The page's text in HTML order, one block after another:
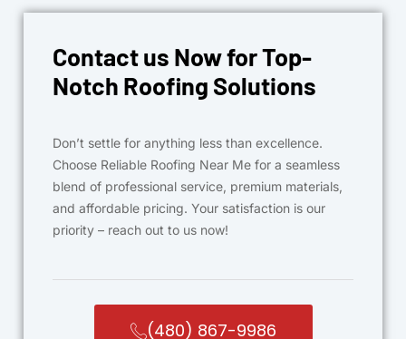
Contact us Now for Top-
Notch Roofing Solutions
Don’t settle for anything less than excellence.
Choose Reliable Roofing Near Me for a seamless
blend of professional service, premium materials,
and affordable pricing. Your satisfaction is our
priority – reach out to us now!
(480) 867-9986